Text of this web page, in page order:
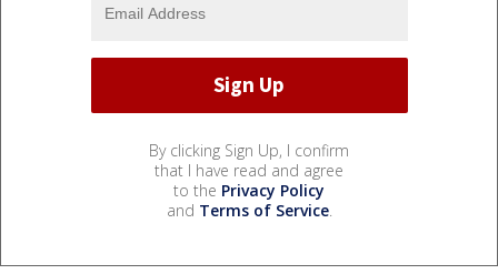
By clicking Sign Up, I confirm
that I have read and agree
to the Privacy Policy
and Terms of Service.